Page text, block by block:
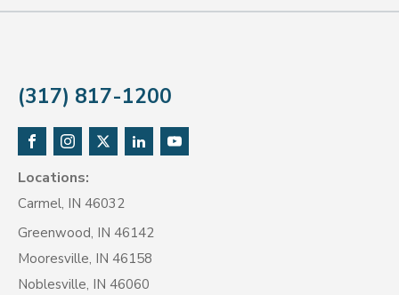
(317) 817-1200
Locations:
Carmel, IN 46032
Greenwood, IN 46142
Mooresville, IN 46158
Noblesville, IN 46060